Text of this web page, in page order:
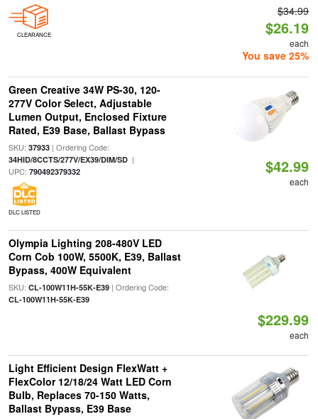
CLEARANCE
$34.99
$26.19
each
You save 25%
Green Creative 34W PS-30, 120-
277V Color Select, Adjustable
Lumen Output, Enclosed Fixture
Rated, E39 Base, Ballast Bypass
SKU: 37933| Ordering Code:
34HID/8CCTS/277V/EX39/DIM/SD|
UPC: 790492379332
DLC LISTED
$42.99
each
Olympia Lighting 208-480V LED
Corn Cob 100W, 5500K, E39, Ballast
Bypass, 400W Equivalent
SKU: CL-100W11H-55K-E39| Ordering Code:
CL-100W11H-55K-E39
$229.99
each
Light Efficient Design FlexWatt +
FlexColor 12/18/24 Watt LED Corn
Bulb, Replaces 70-150 Watts,
Ballast Bypass, E39 Base